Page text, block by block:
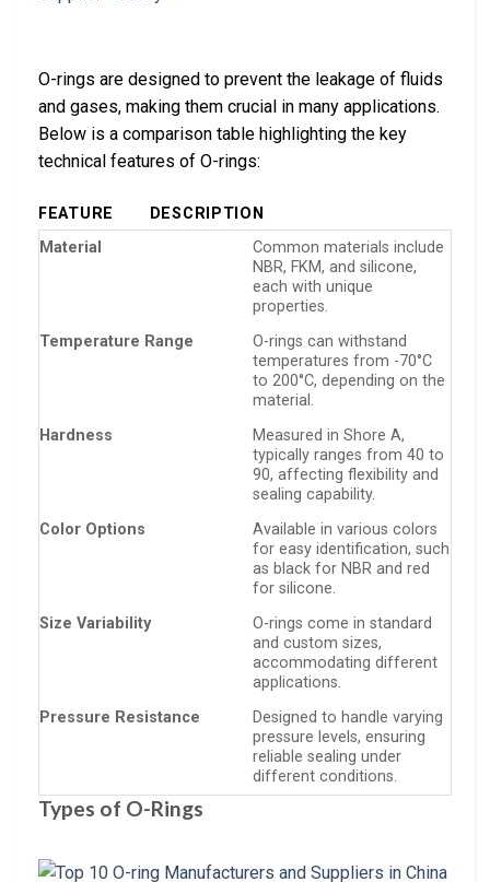
O-rings are designed to prevent the leakage of fluids
and gases, making them crucial in many applications.
Below is a comparison table highlighting the key
technical features of O-rings:
FEATURE
DESCRIPTION
Material
Common materials include
NBR, FKM, and silicone,
each with unique
properties.
Temperature Range
O-rings can withstand
temperatures from -70°C
to 200°C, depending on the
material.
Hardness
Measured in Shore A,
typically ranges from 40 to
90, affecting flexibility and
sealing capability.
Color Options
Available in various colors
for easy identification, such
as black for NBR and red
for silicone.
Size Variability
O-rings come in standard
and custom sizes,
accommodating different
applications.
Pressure Resistance
Designed to handle varying
pressure levels, ensuring
reliable sealing under
different conditions.
Types of O-Rings